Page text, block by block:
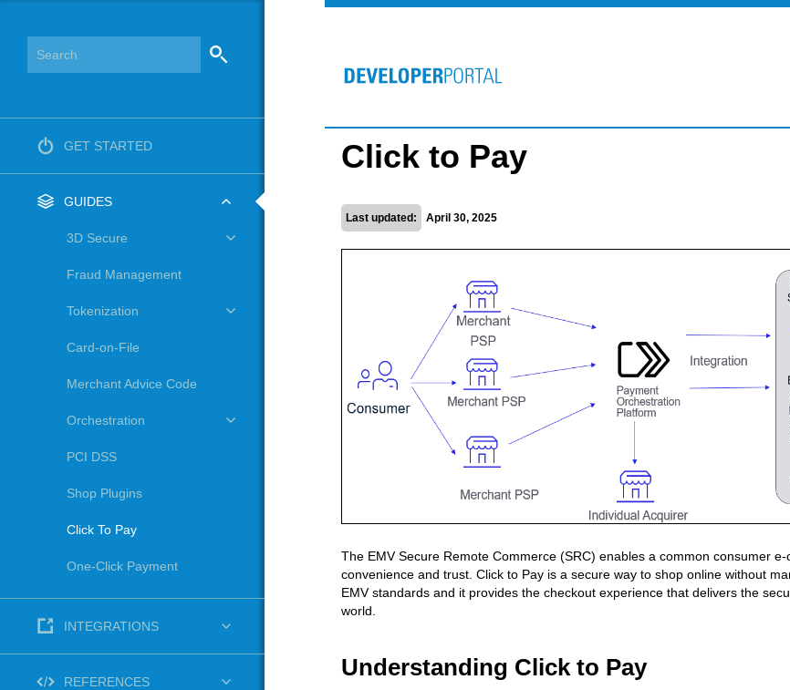
GET STARTED
GUIDES
3D Secure
Fraud Management
Tokenization
Card-on-File
Merchant Advice Code
Orchestration
PCI DSS
Shop Plugins
Click To Pay
One-Click Payment
INTEGRATIONS
REFERENCES
Click to Pay
Last updated: April 30, 2025
The EMV Secure Remote Commerce (SRC) enables a common consumer
convenience and trust. Click to Pay is a secure way to shop online without
EMV standards and it provides the checkout experience that delivers the
world.
Understanding Click to Pay